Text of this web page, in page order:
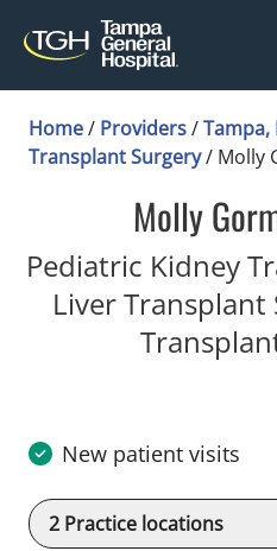
Home/ Providers/Tampa,
Transplant Surgery/ Molly
Molly
Pediatric Kidney
Liver Transplant
New patient visits
2 Practice locations